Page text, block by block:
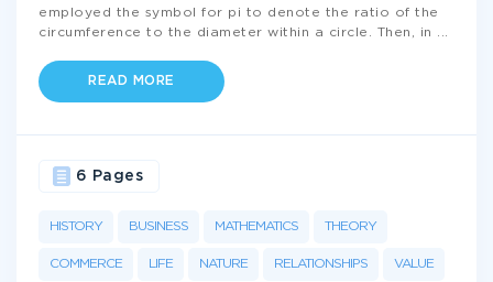
employed the symbol for pi to denote the ratio of the
circumference to the diameter within a circle. Then, in
READ MORE
HISTORY BUSINESS MATHEMATICS THEORY
COMMERCE LIFE NATURE RELATIONSHIPS VALUE
6 Pages